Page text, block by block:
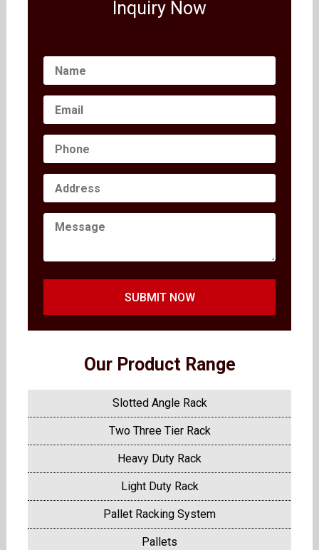
Inquiry Now
SUBMIT NOW
Our Product Range
Slotted Angle Rack
Two Three Tier Rack
Heavy Duty Rack
Light Duty Rack
Pallet Racking System
Pallets